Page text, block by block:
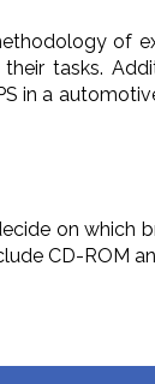
of
tasks.
in a
on which
CD-ROM